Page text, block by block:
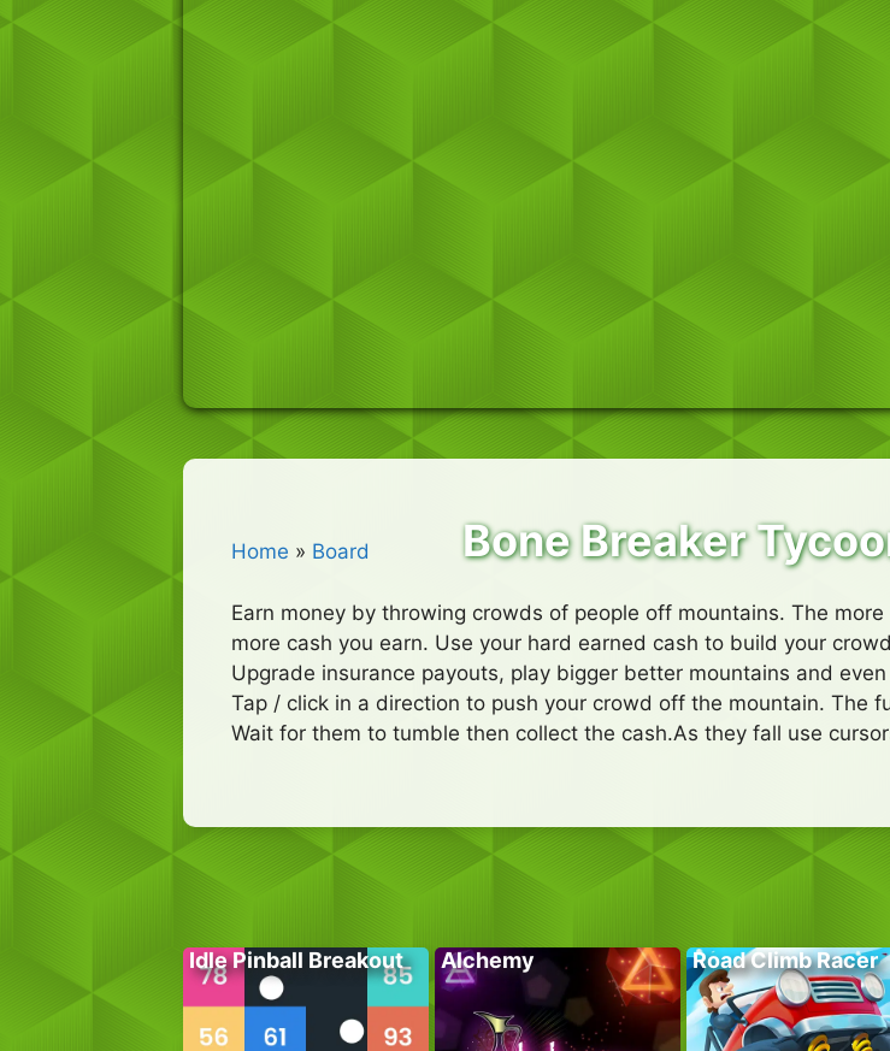
Home » Board Bone Breaker
Earn money by throwing crowds of people off mountains. The
more cash you earn. Use your hard earned cash to build your
Upgrade insurance payouts, play bigger better mountains and
Tap / click in a direction to push your crowd off the mountain. The
Wait for them to tumble then collect the cash.As they fall use
Idle Pinball Breakout Alchemy Road Climb Racer